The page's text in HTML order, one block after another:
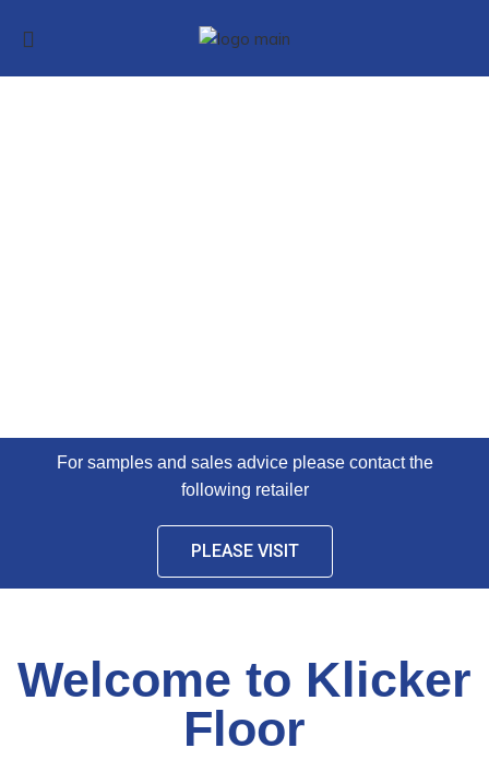
For samples and sales advice please contact the
following retailer
PLEASE VISIT
Welcome to Klicker
Floor